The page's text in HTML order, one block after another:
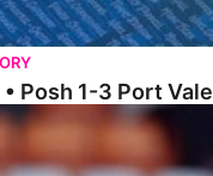
Posh 1-3 Port Vale
3-1 Posh